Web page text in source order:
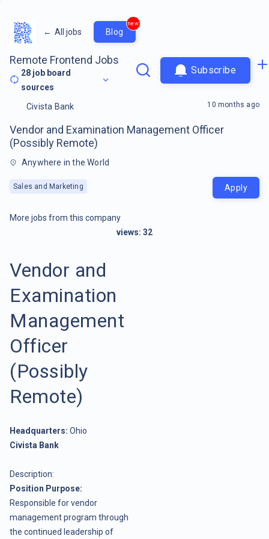
← All jobs Blog
new
Remote Frontend Jobs
28 job board
sources
Subscribe
Civista Bank
Vendor and Examination Management Officer
(Possibly Remote)
Anywhere in the World
Sales and Marketing
10 months ago
Apply
More jobs from this company
views: 32
Vendor and
Examination
Management
Officer
(Possibly
Remote)
Headquarters: Ohio
Civista Bank
Description:
Position Purpose:
Responsible for vendor
management program through
the continued leadership of